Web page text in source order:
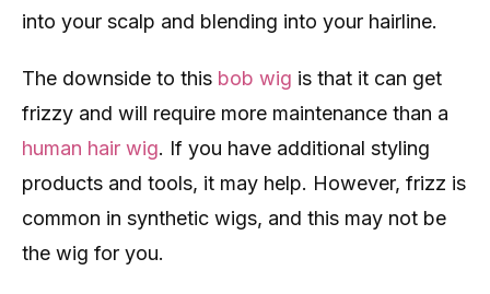
into your scalp and blending into your hairline.
The downside to this bob wig is that it can get
frizzy and will require more maintenance than a
human hair wig. If you have additional styling
products and tools, it may help. However, frizz is
common in synthetic wigs, and this may not be
the wig for you.